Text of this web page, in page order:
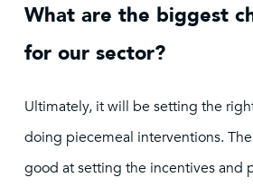
What are the biggest
for our sector?
Ultimately, it will be setting the
doing piecemeal interventions.
good at setting the incentives and